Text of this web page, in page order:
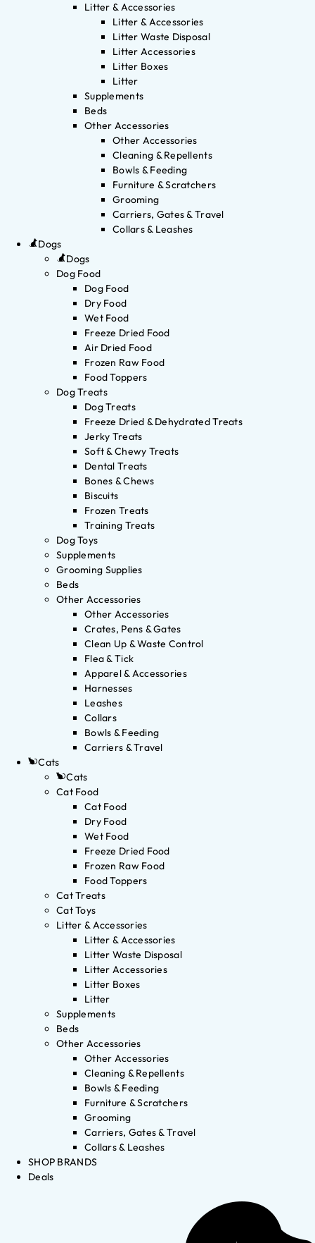
Litter & Accessories
Litter & Accessories
Litter Waste Disposal
Litter Accessories
Litter Boxes
Litter
Supplements
Beds
Other Accessories
Other Accessories
Cleaning & Repellents
Bowls & Feeding
Furniture & Scratchers
Grooming
Carriers, Gates & Travel
Collars & Leashes
Dogs
Dogs
Dog Food
Dog Food
Dry Food
Wet Food
Freeze Dried Food
Air Dried Food
Frozen Raw Food
Food Toppers
Dog Treats
Dog Treats
Freeze Dried & Dehydrated Treats
Jerky Treats
Soft & Chewy Treats
Dental Treats
Bones & Chews
Biscuits
Frozen Treats
Training Treats
Dog Toys
Supplements
Grooming Supplies
Beds
Other Accessories
Other Accessories
Crates, Pens & Gates
Clean Up & Waste Control
Flea & Tick
Apparel & Accessories
Harnesses
Leashes
Collars
Bowls & Feeding
Carriers & Travel
Cats
Cats
Cat Food
Cat Food
Dry Food
Wet Food
Freeze Dried Food
Frozen Raw Food
Food Toppers
Cat Treats
Cat Toys
Litter & Accessories
Litter & Accessories
Litter Waste Disposal
Litter Accessories
Litter Boxes
Litter
Supplements
Beds
Other Accessories
Other Accessories
Cleaning & Repellents
Bowls & Feeding
Furniture & Scratchers
Grooming
Carriers, Gates & Travel
Collars & Leashes
SHOP BRANDS
Deals